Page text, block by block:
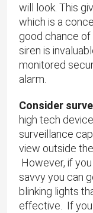
will look. This
which is a
good chance of
siren is
monitored
alarm.
Consider
high tech
surveillance
view outside
However, if
savvy you can
blinking lights
effective. If you